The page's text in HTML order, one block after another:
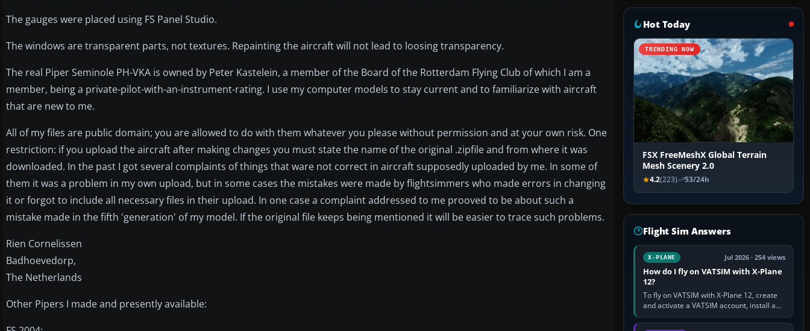
The gauges were placed using FS Panel Studio.
The windows are transparent parts, not textures. Repainting the aircraft will not lead to loosing transparency.
The real Piper Seminole PH-VKA is owned by Peter Kastelein, a member of the Board of the Rotterdam Flying Club of which I am a
member, being a private-pilot-with-an-instrument-rating. I use my computer models to stay current and to familiarize with aircraft
that are new to me.
All of my files are public domain; you are allowed to do with them whatever you please without permission and at your own risk. One
restriction: if you upload the aircraft after making changes you must state the name of the original .zipfile and from where it was
downloaded. In the past I got several complaints of things that ware not correct in aircraft supposedly uploaded by me. In some of
them it was a problem in my own upload, but in some cases the mistakes were made by flightsimmers who made errors in changing
it or forgot to include all necessary files in their upload. In one case a complaint addressed to me prooved to be about such a
mistake made in the fifth 'generation' of my model. If the original file keeps being mentioned it will be easier to trace such problems.
Rien Cornelissen
Badhoevedorp,
The Netherlands
Other Pipers I made and presently available:
Hot Today
TRENDING NOW
FSX FreeMeshX Global Terrain
Mesh Scenery 2.0
4.2(223) 53/24h
Flight Sim Answers
X-PLANE Jul 2026 · 254 views
How do I fly on VATSIM with X-Plane
12?
To fly on VATSIM with X-Plane 12, create
and activate a VATSIM account, install a
compatible pilot client such as xPilot, and
configure model…